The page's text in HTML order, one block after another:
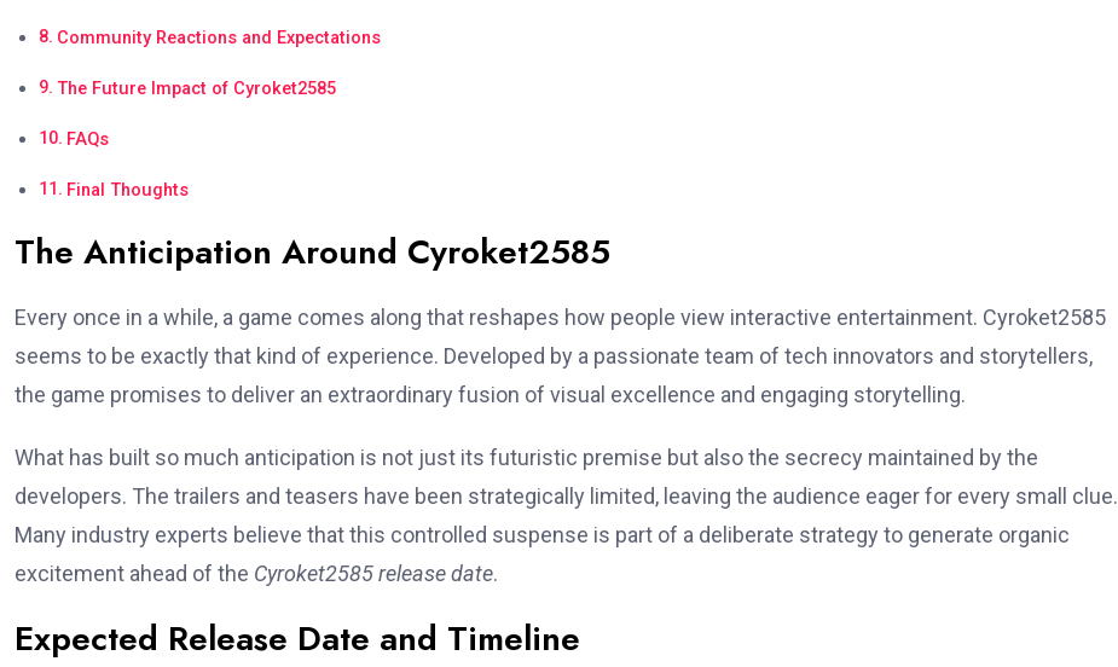
Community Reactions and Expectations
The Future Impact of Cyroket2585
FAQs
Final Thoughts
The Anticipation Around Cyroket2585
Every once in a while, a game comes along that reshapes how people view interactive entertainment. Cyroket2585
seems to be exactly that kind of experience. Developed by a passionate team of tech innovators and storytellers,
the game promises to deliver an extraordinary fusion of visual excellence and engaging storytelling.
What has built so much anticipation is not just its futuristic premise but also the secrecy maintained by the
developers. The trailers and teasers have been strategically limited, leaving the audience eager for every small clue.
Many industry experts believe that this controlled suspense is part of a deliberate strategy to generate organic
excitement ahead of the Cyroket2585 release date.
Expected Release Date and Timeline